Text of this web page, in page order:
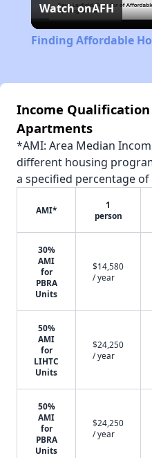
Watch onAFH
Finding Affordable
Income
Apartments
*AMI: Area Median
different housing
a specified percentage of
AMI*
1
person
30%
AMI
for
PBRA
Units
$14,580
/ year
50%
AMI
for
LIHTC
Units
$24,250
/ year
50%
AMI
for
PBRA
Units
$24,250
/ year